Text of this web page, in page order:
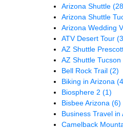
Arizona Shuttle
Arizona Shuttle
Arizona Wedding
ATV Desert Tour
AZ Shuttle
AZ Shuttle Tucson
Bell Rock Trail (2)
Biking in Arizona
Biosphere 2 (1)
Bisbee Arizona (6)
Business Travel in
Camelback